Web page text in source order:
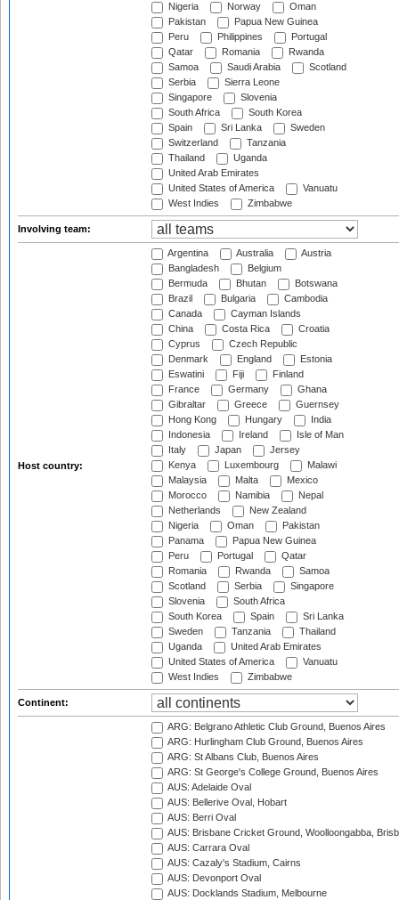
Nigeria
Norway
Oman
Pakistan
Papua New Guinea
Peru
Philippines
Portugal
Qatar
Romania
Rwanda
Samoa
Saudi Arabia
Scotland
Serbia
Sierra Leone
Singapore
Slovenia
South Africa
South Korea
Spain
Sri Lanka
Sweden
Switzerland
Tanzania
Thailand
Uganda
United Arab Emirates
United States of America
Vanuatu
West Indies
Zimbabwe
Involving team:
Host country:
Argentina Australia
Austria
Bangladesh
Belgium
Bermuda
Bhutan
Botswana
Brazil
Bulgaria
Cambodia
Canada
Cayman Islands
China
Costa Rica
Croatia
Cyprus
Czech Republic
Denmark
England
Estonia
Eswatini
Fiji
Finland
France
Germany
Ghana
Gibraltar
Greece
Guernsey
Hong Kong
Hungary
India
Indonesia
Ireland
Isle of Man
Italy
Japan
Jersey
Kenya
Luxembourg
Malawi
Malaysia
Malta
Mexico
Morocco
Namibia
Nepal
Netherlands
New Zealand
Nigeria
Oman
Pakistan
Panama
Papua New Guinea
Peru
Portugal
Qatar
Romania
Rwanda
Samoa
Scotland
Serbia
Singapore
Slovenia
South Africa
South Korea
Spain
Sri Lanka
Sweden
Tanzania
Thailand
Uganda
United Arab Emirates
United States of America
Vanuatu
West Indies
Zimbabwe
Continent:
ARG: Belgrano Athletic Club Ground, Buenos Aires
ARG: Hurlingham Club Ground, Buenos Aires
ARG: St Albans Club, Buenos Aires
ARG: St George's College Ground, Buenos Aires
AUS: Adelaide Oval
AUS: Bellerive Oval, Hobart
AUS: Berri Oval
AUS: Brisbane Cricket Ground, Woolloongabba,
AUS: Carrara Oval
AUS: Cazaly's Stadium, Cairns
AUS: Devonport Oval
AUS: Docklands Stadium, Melbourne